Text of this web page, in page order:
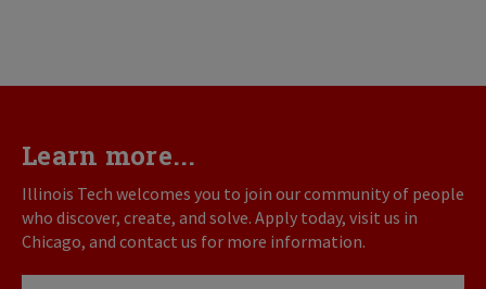
Learn more...
Illinois Tech welcomes you to join our community of people
who discover, create, and solve. Apply today, visit us in
Chicago, and contact us for more information.